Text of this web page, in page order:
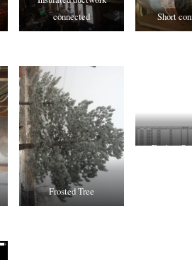
connected
Short
Frosted Tree
Ecobee